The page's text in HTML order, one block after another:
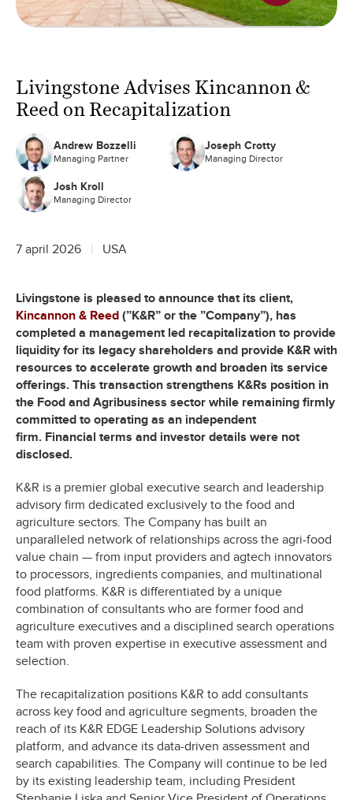
Livingstone Advises Kincannon &
Reed on Recapitalization
Andrew Bozzelli
Managing Partner
Joseph Crotty
Managing Director
Josh Kroll
Managing Director
7 april 2026 USA
Livingstone is pleased to announce that its client,
Kincannon & Reed (”K&R” or the ”Company”), has
completed a management led recapitalization to provide
liquidity for its legacy shareholders and provide K&R with
resources to accelerate growth and broaden its service
offerings. This transaction strengthens K&Rs position in
the Food and Agribusiness sector while remaining firmly
committed to operating as an independent
firm. Financial terms and investor details were not
disclosed.
K&R is a premier global executive search and leadership
advisory firm dedicated exclusively to the food and
agriculture sectors. The Company has built an
unparalleled network of relationships across the agri-food
value chain — from input providers and agtech innovators
to processors, ingredients companies, and multinational
food platforms. K&R is differentiated by a unique
combination of consultants who are former food and
agriculture executives and a disciplined search operations
team with proven expertise in executive assessment and
selection.
The recapitalization positions K&R to add consultants
across key food and agriculture segments, broaden the
reach of its K&R EDGE Leadership Solutions advisory
platform, and advance its data-driven assessment and
search capabilities. The Company will continue to be led
by its existing leadership team, including President